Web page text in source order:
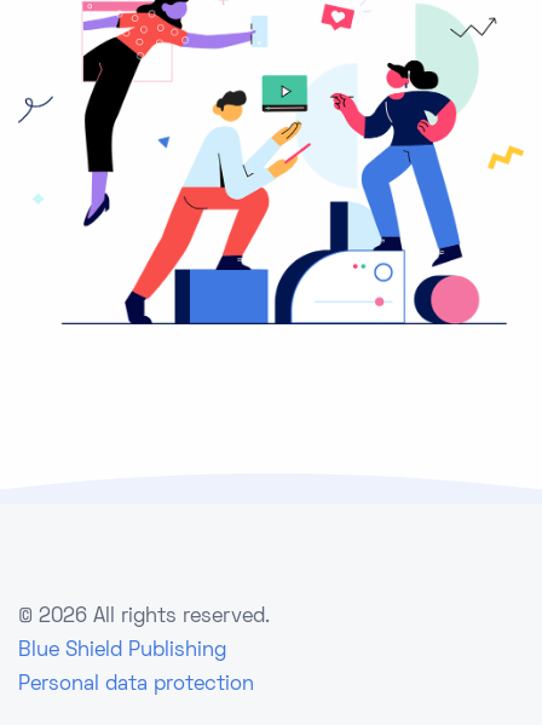
© 2026 All rights reserved.
Blue Shield Publishing
Personal data protection